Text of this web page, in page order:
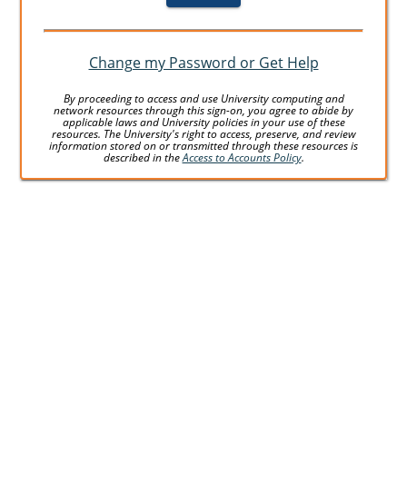
Change my Password or Get Help
By proceeding to access and use University computing and
network resources through this sign-on, you agree to abide by
applicable laws and University policies in your use of these
resources. The University's right to access, preserve, and review
information stored on or transmitted through these resources is
described in theAccess to Accounts Policy.